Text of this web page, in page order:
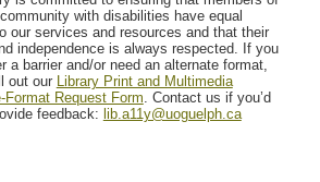
with disabilities have equal
our services and resources and that their
independence is always respected. If you
a barrier and/or need an alternate format,
out our Library Print and Multimedia
Format Request Form. Contact us if you’d
feedback: lib.a11y@uoguelph.ca